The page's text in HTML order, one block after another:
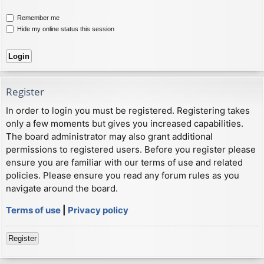
Remember me
Hide my online status this session
Register
In order to login you must be registered. Registering takes
only a few moments but gives you increased capabilities.
The board administrator may also grant additional
permissions to registered users. Before you register please
ensure you are familiar with our terms of use and related
policies. Please ensure you read any forum rules as you
navigate around the board.
Terms of use
Privacy policy
Register